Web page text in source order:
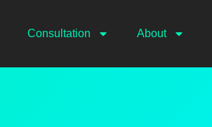
Consultation About